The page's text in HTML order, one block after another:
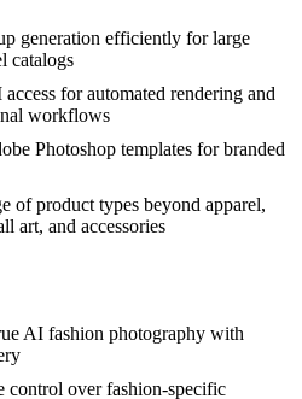
generation efficiently for large
catalogs
for automated rendering and
workflows
Photoshop templates for branded
of product types beyond apparel,
art, and accessories
AI fashion photography with
control over fashion-specific